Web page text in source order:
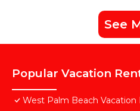
See
Popular Vacation
West Palm Beach Vacation